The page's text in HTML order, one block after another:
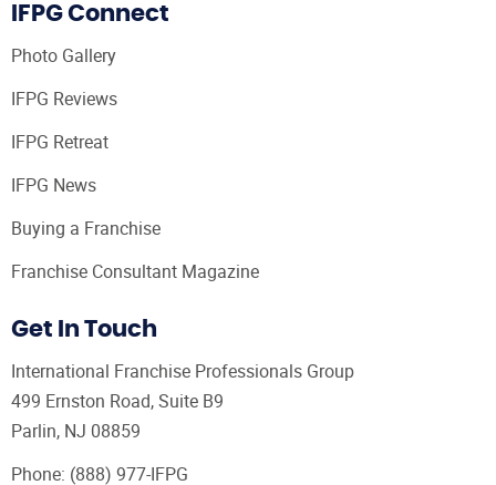
IFPG Connect
Photo Gallery
IFPG Reviews
IFPG Retreat
IFPG News
Buying a Franchise
Franchise Consultant Magazine
Get In Touch
International Franchise Professionals Group
499 Ernston Road, Suite B9
Parlin, NJ 08859
Phone: (888) 977-IFPG